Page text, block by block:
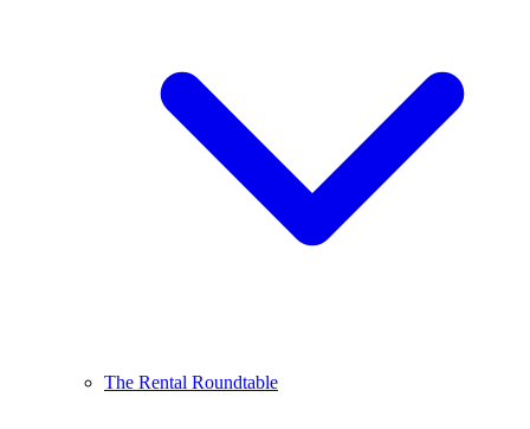
The Rental Roundtable